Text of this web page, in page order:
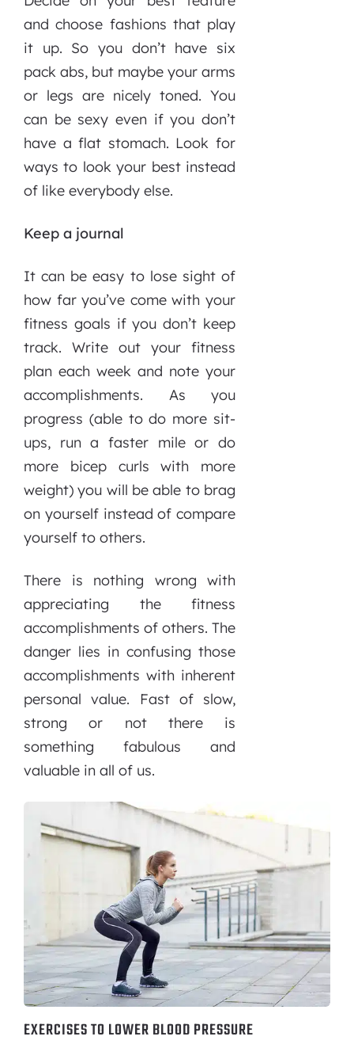
and choose fashions that play
it up. So you don’t have six
pack abs, but maybe your arms
or legs are nicely toned. You
can be sexy even if you don’t
have a flat stomach. Look for
ways to look your best instead
of like everybody else.
Keep a journal
It can be easy to lose sight of
how far you’ve come with your
fitness goals if you don’t keep
track. Write out your fitness
plan each week and note your
accomplishments. As you
progress (able to do more sit-
ups, run a faster mile or do
more bicep curls with more
weight) you will be able to brag
on yourself instead of compare
yourself to others.
There is nothing wrong with
appreciating the fitness
accomplishments of others. The
danger lies in confusing those
accomplishments with inherent
personal value. Fast of slow,
strong or not there is
something fabulous and
valuable in all of us.
EXERCISES TO LOWER BLOOD PRESSURE